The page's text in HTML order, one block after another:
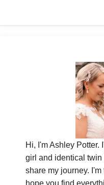
Hi, I'm Ashley Potter.
girl and identical
share my journey.
hope you find